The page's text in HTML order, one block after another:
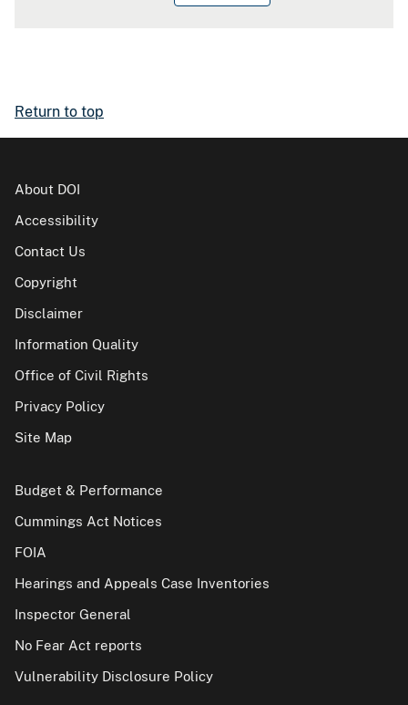
Return to top
About DOI
Accessibility
Contact Us
Copyright
Disclaimer
Information Quality
Office of Civil Rights
Privacy Policy
Site Map
Budget & Performance
Cummings Act Notices
FOIA
Hearings and Appeals Case Inventories
Inspector General
No Fear Act reports
Vulnerability Disclosure Policy